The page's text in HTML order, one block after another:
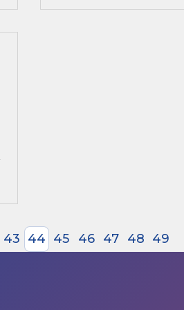
43 44 45 46 47 48 49